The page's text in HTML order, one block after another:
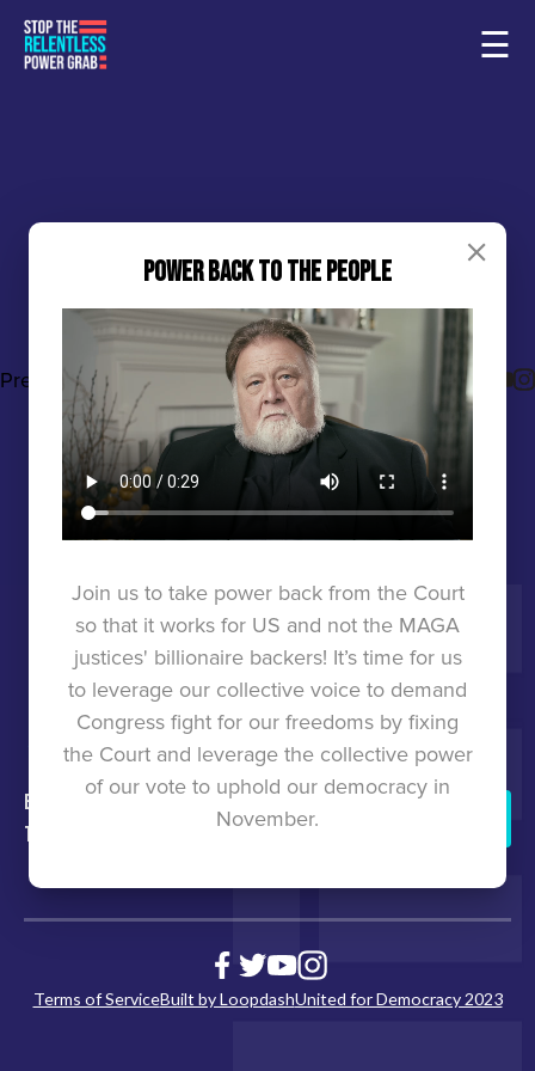
☰
Press
States
TOOLKIT
UNITED
FOR
DEMOCRACY
Sample Page
Press: April 9, 2024
Share this Post
back to
top
States
Terms of ServiceBuilt by LoopdashUnited for Democracy 2023
Power Back to the People
Join us to take power back from the Court
so that it works for US and not the MAGA
justices' billionaire backers! It’s time for us
to leverage our collective voice to demand
Congress fight for our freedoms by fixing
the Court and leverage the collective power
of our vote to uphold our democracy in
November.